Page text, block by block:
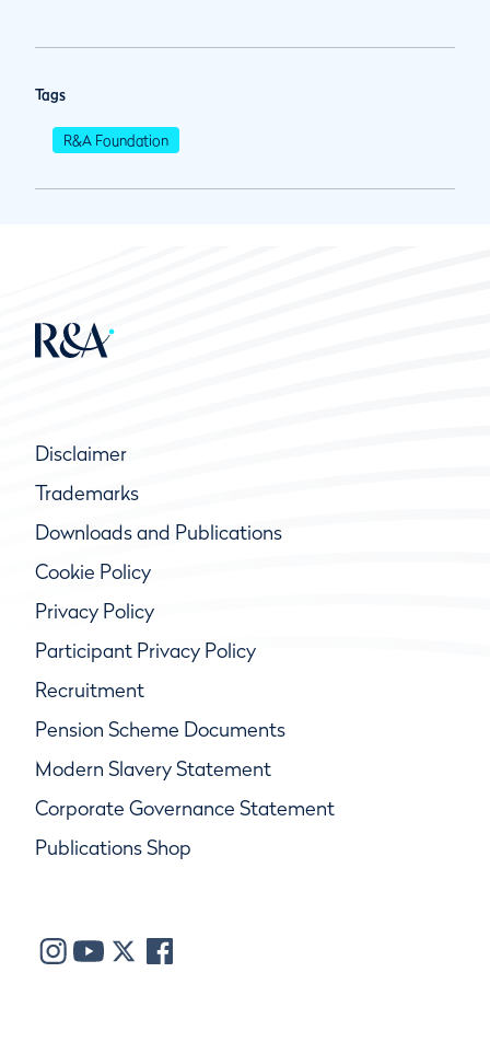
Tags
R&A Foundation
Disclaimer
Trademarks
Downloads and Publications
Cookie Policy
Privacy Policy
Participant Privacy Policy
Recruitment
Pension Scheme Documents
Modern Slavery Statement
Corporate Governance Statement
Publications Shop